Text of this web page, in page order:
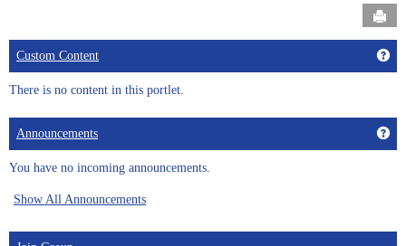
Custom Content
There is no content in this portlet.
Announcements
You have no incoming announcements.
Show All Announcements